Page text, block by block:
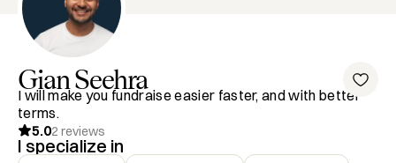
GianSeehra
I will make you fundraise easier faster, and with better
terms.
5.02 reviews
I specialize in